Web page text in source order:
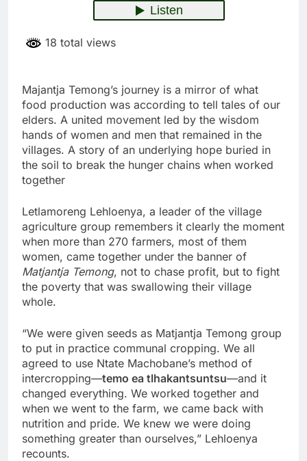
18 total views
Majantja Temong’s journey is a mirror of what
food production was according to tell tales of our
elders. A united movement led by the wisdom
hands of women and men that remained in the
villages. A story of an underlying hope buried in
the soil to break the hunger chains when worked
together
Letlamoreng Lehloenya, a leader of the village
agriculture group remembers it clearly the moment
when more than 270 farmers, most of them
women, came together under the banner of
Matjantja Temong, not to chase profit, but to fight
the poverty that was swallowing their village
whole.
“We were given seeds as Matjantja Temong group
to put in practice communal cropping. We all
agreed to use Ntate Machobane’s method of
intercropping—temo ea tlhakantsuntsu—and it
changed everything. We worked together and
when we went to the farm, we came back with
nutrition and pride. We knew we were doing
something greater than ourselves,” Lehloenya
recounts.